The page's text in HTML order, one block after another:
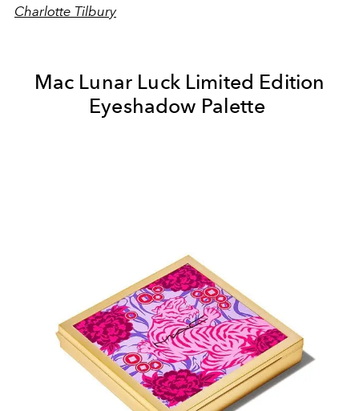
Charlotte Tilbury
Mac Lunar Luck Limited Edition
Eyeshadow Palette